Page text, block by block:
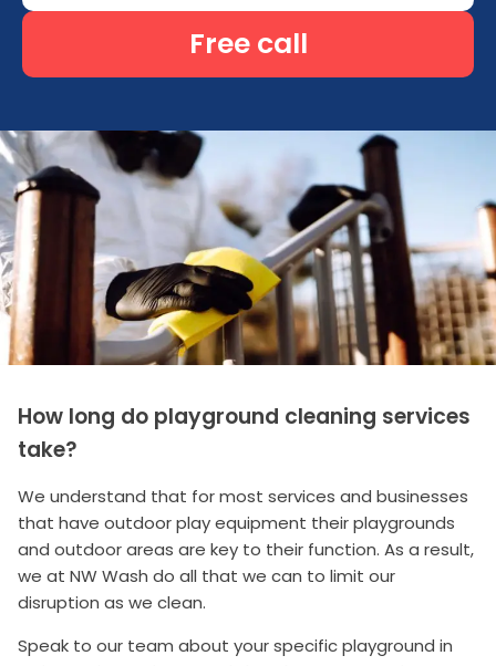
Free call
How long do playground cleaning services
take?
We understand that for most services and businesses
that have outdoor play equipment their playgrounds
and outdoor areas are key to their function. As a result,
we at NW Wash do all that we can to limit our
disruption as we clean.
Speak to our team about your specific playground in